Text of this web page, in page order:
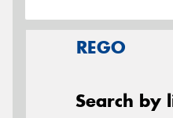
REGO
Search by